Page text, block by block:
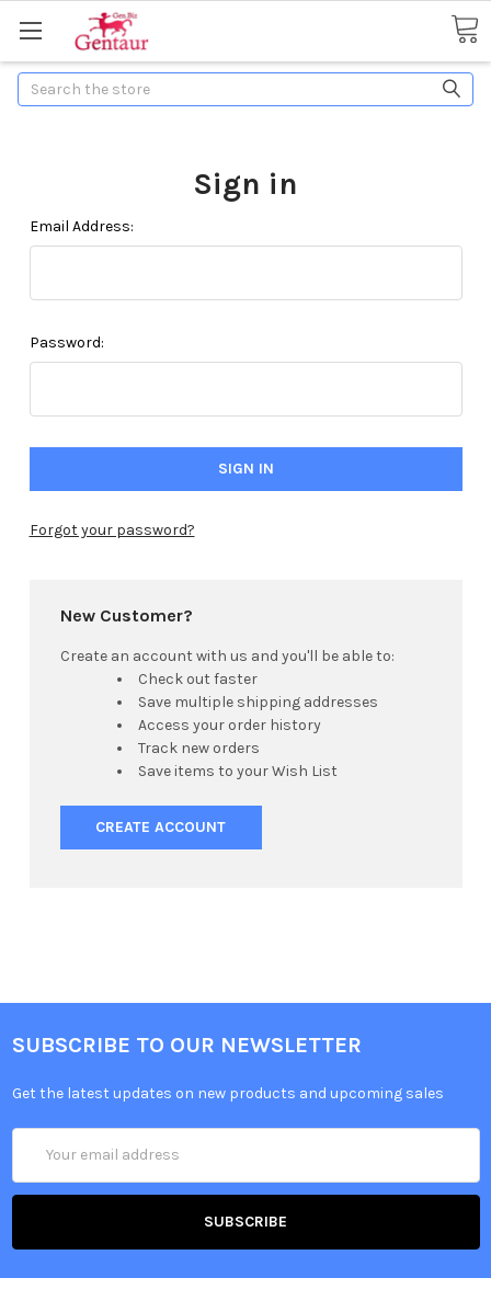
Search
Sign in
Email Address:
Password:
Forgot your password?
New Customer?
Create an account with us and you'll be able to:
Check out faster
Save multiple shipping addresses
Access your order history
Track new orders
Save items to your Wish List
CREATE ACCOUNT
SUBSCRIBE TO OUR NEWSLETTER
Get the latest updates on new products and upcoming sales
Address